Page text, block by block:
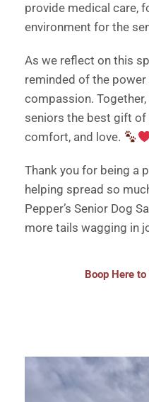
provide medical care,
environment for the
As we reflect on this
reminded of the
compassion. Together,
seniors the best gift
comfort, and love.
Thank you for being a
helping spread so
Pepper’s Senior Dog
more tails wagging in
Boop Here